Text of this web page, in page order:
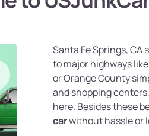
Santa Fe Springs, CA
to major highways
or Orange County
and shopping
here. Besides these
carwithout hassle or